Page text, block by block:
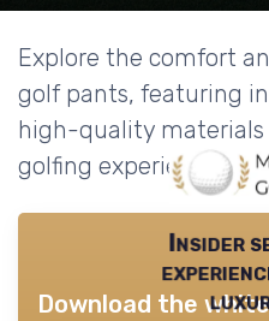
Explore the comfort
golf pants, featuring
high-quality
golfing experience.
Insider
Download the